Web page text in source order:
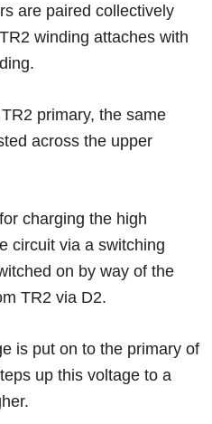
are paired collectively
winding attaches with
primary, the same
across the upper
charging the high
circuit via a switching
on by way of the
TR2 via D2.
is put on to the primary of
up this voltage to a